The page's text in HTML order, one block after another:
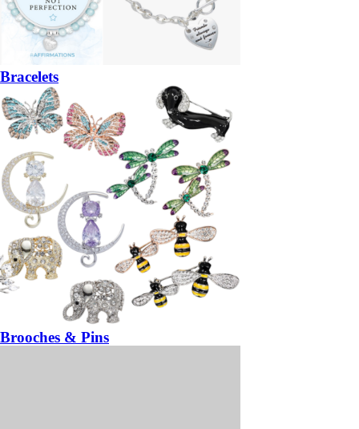
Bracelets
Brooches & Pins